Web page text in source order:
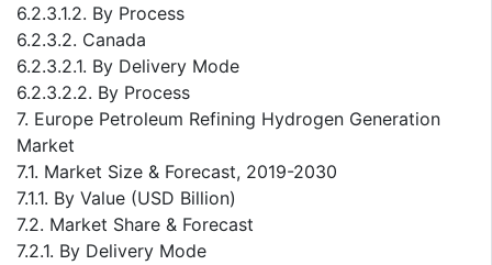
6.2.3.1.2. By Process
6.2.3.2. Canada
6.2.3.2.1. By Delivery Mode
6.2.3.2.2. By Process
7. Europe Petroleum Refining Hydrogen Generation
Market
7.1. Market Size & Forecast, 2019-2030
7.1.1. By Value (USD Billion)
7.2. Market Share & Forecast
7.2.1. By Delivery Mode